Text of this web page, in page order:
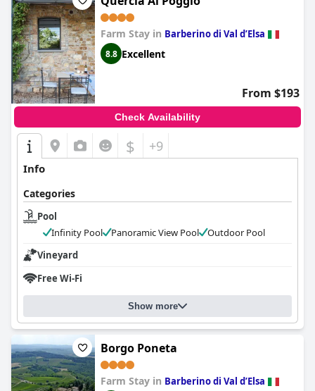
Farm Stay in Barberino di Val dʼElsa
8.8 Excellent
From $193
Check Availability
$ +9
Info
Categories
Pool
Infinity Pool
Panoramic View Pool
Outdoor Pool
Vineyard
Free Wi-Fi
Show more
Borgo Poneta
Farm Stay in Barberino di Val dʼElsa